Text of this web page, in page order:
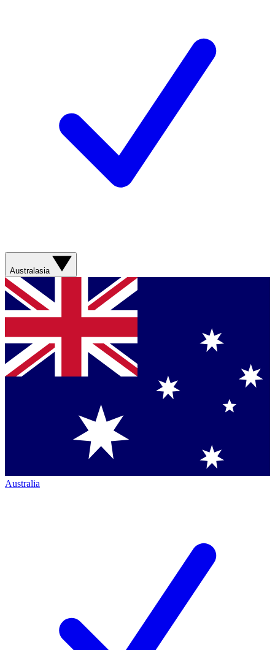
Australasia
Australia